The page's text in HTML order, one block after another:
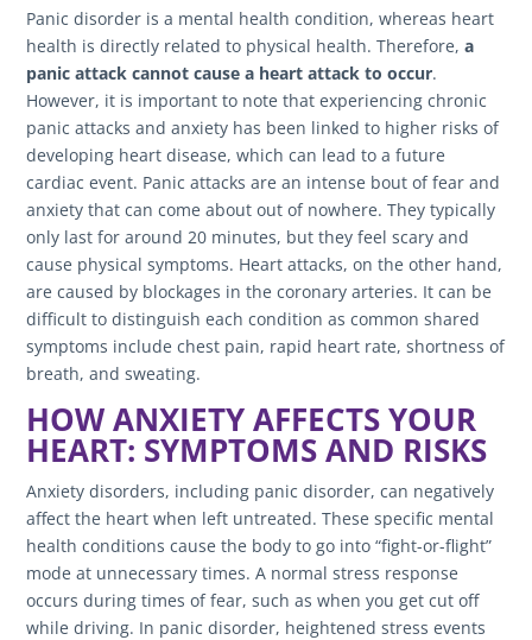
Panic disorder is a mental health condition, whereas heart
health is directly related to physical health. Therefore,a
panic attack cannot cause a heart attack to occur.
However, it is important to note that experiencing chronic
panic attacks and anxiety has been linked to higher risks of
developing heart disease, which can lead to a future
cardiac event. Panic attacks are an intense bout of fear and
anxiety that can come about out of nowhere. They typically
only last for around 20 minutes, but they feel scary and
cause physical symptoms. Heart attacks, on the other hand,
are caused by blockages in the coronary arteries. It can be
difficult to distinguish each condition as common shared
symptoms include chest pain, rapid heart rate, shortness of
breath, and sweating.
HOW ANXIETY AFFECTS YOUR
HEART: SYMPTOMS AND RISKS
Anxiety disorders, including panic disorder, can negatively
affect the heart when left untreated. These specific mental
health conditions cause the body to go into “fight-or-flight”
mode at unnecessary times. A normal stress response
occurs during times of fear, such as when you get cut off
while driving. In panic disorder, heightened stress events